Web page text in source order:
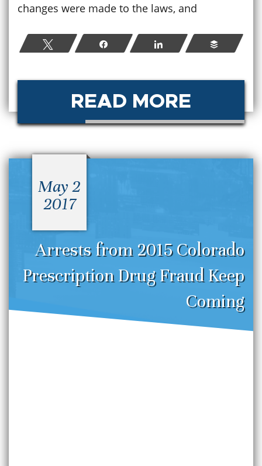
changes were made to the laws, and
Tweet Share Share Buffer
READ MORE
Arrests from 2015 Colorado
Prescription Drug Fraud Keep
Coming
May 2
2017